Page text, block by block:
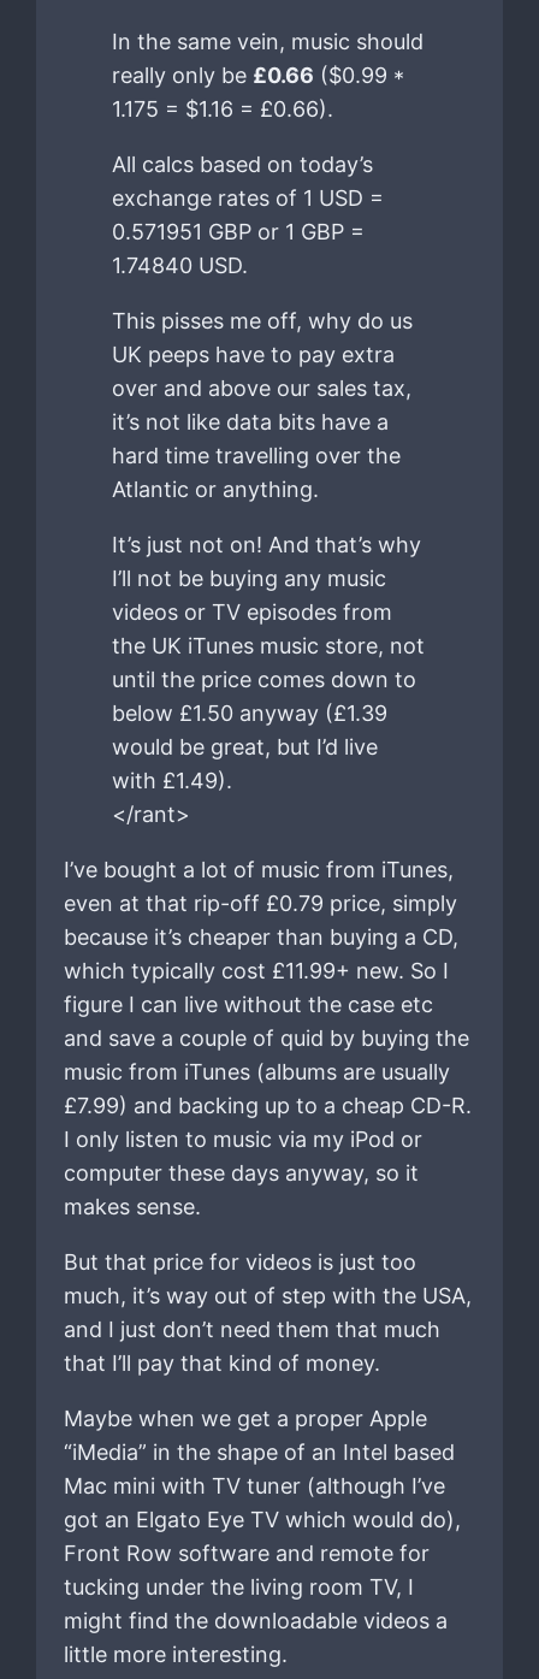
In the same vein, music should
really only be £0.66 ($0.99 *
1.175 = $1.16 = £0.66).
All calcs based on today’s
exchange rates of 1 USD =
0.571951 GBP or 1 GBP =
1.74840 USD.
This pisses me off, why do us
UK peeps have to pay extra
over and above our sales tax,
it’s not like data bits have a
hard time travelling over the
Atlantic or anything.
It’s just not on! And that’s why
I’ll not be buying any music
videos or TV episodes from
the UK iTunes music store, not
until the price comes down to
below £1.50 anyway (£1.39
would be great, but I’d live
with £1.49).
</rant>
I’ve bought a lot of music from iTunes,
even at that rip-off £0.79 price, simply
because it’s cheaper than buying a CD,
which typically cost £11.99+ new. So I
figure I can live without the case etc
and save a couple of quid by buying the
music from iTunes (albums are usually
£7.99) and backing up to a cheap CD-R.
I only listen to music via my iPod or
computer these days anyway, so it
makes sense.
But that price for videos is just too
much, it’s way out of step with the USA,
and I just don’t need them that much
that I’ll pay that kind of money.
Maybe when we get a proper Apple
“iMedia” in the shape of an Intel based
Mac mini with TV tuner (although I’ve
got an Elgato Eye TV which would do),
Front Row software and remote for
tucking under the living room TV, I
might find the downloadable videos a
little more interesting.